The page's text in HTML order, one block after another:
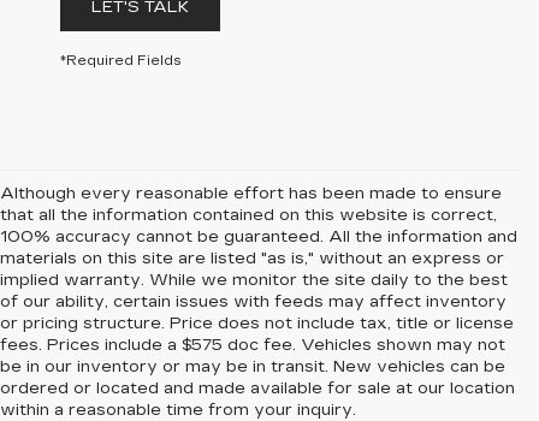
LET'S TALK
*Required Fields
Although every reasonable effort has been made to ensure
that all the information contained on this website is correct,
100% accuracy cannot be guaranteed. All the information and
materials on this site are listed "as is," without an express or
implied warranty. While we monitor the site daily to the best
of our ability, certain issues with feeds may affect inventory
or pricing structure. Price does not include tax, title or license
fees. Prices include a $575 doc fee. Vehicles shown may not
be in our inventory or may be in transit. New vehicles can be
ordered or located and made available for sale at our location
within a reasonable time from your inquiry.